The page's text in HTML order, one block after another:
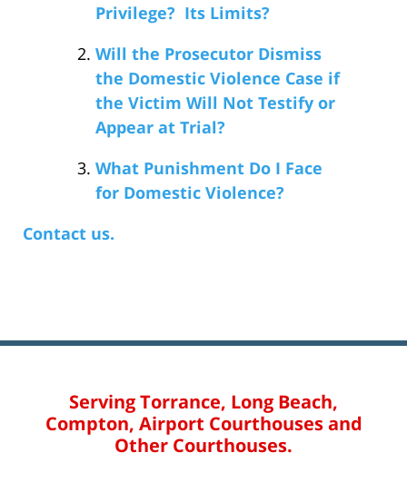
Privilege? Its Limits?
Will the Prosecutor Dismiss
the Domestic Violence Case if
the Victim Will Not Testify or
Appear at Trial?
What Punishment Do I Face
for Domestic Violence?
Contact us.
Serving Torrance, Long Beach,
Compton, Airport Courthouses and
Other Courthouses.